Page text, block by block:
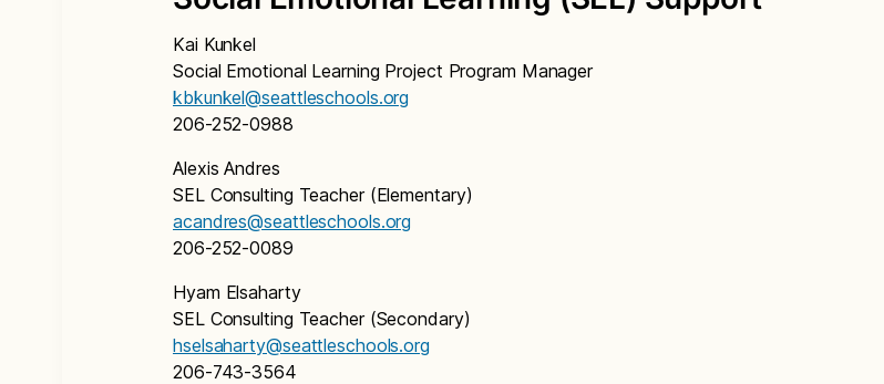
Kai Kunkel
Social Emotional Learning Project Program Manager
kbkunkel@seattleschools.org
206-252-0988
Alexis Andres
SEL Consulting Teacher (Elementary)
acandres@seattleschools.org
206-252-0089
Hyam Elsaharty
SEL Consulting Teacher (Secondary)
hselsaharty@seattleschools.org
206-743-3564